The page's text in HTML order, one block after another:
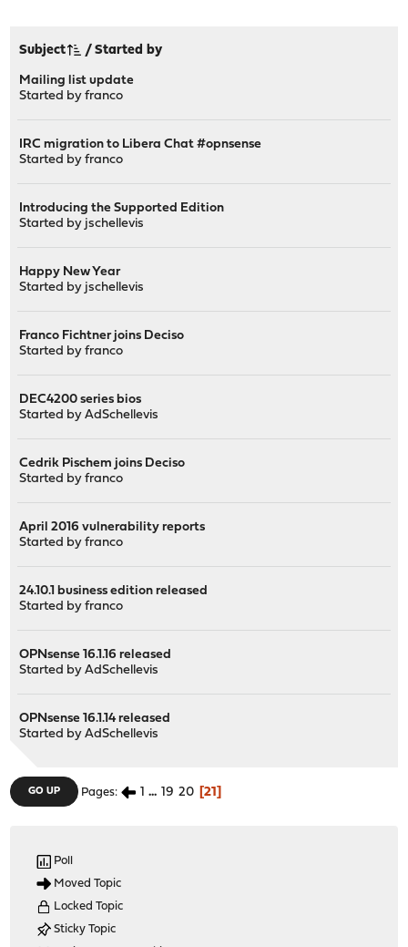
Subject /Started by
Mailing list update
Started byfranco
IRC migration to Libera Chat #opnsense
Started byfranco
Introducing the Supported Edition
Started by jschellevis
Happy New Year
Started by jschellevis
Franco Fichtner joins Deciso
Started byfranco
DEC4200 series bios
Started byAdSchellevis
Cedrik Pischem joins Deciso
Started byfranco
April 2016 vulnerability reports
Started byfranco
24.10.1 business edition released
Started byfranco
OPNsense 16.1.16 released
Started byAdSchellevis
OPNsense 16.1.14 released
Started byAdSchellevis
GO UP Pages 1 ... 19 20 21
Poll
Moved Topic
Locked Topic
Sticky Topic